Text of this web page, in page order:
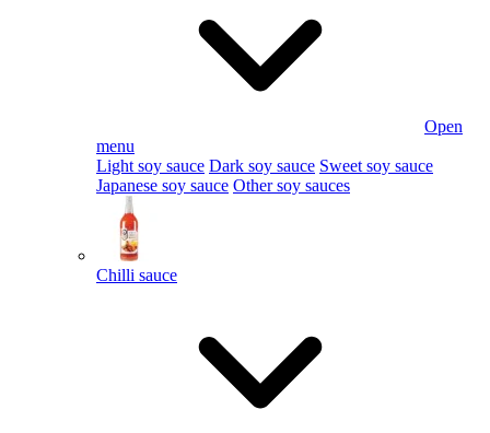
Open
menu
Light soy sauce Dark soy sauce Sweet soy sauce
Japanese soy sauce Other soy sauces
Chilli sauce